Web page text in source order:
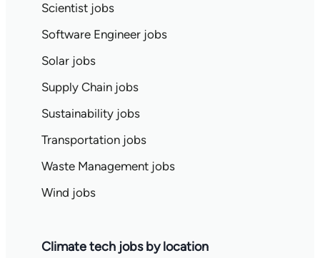
Scientist jobs
Software Engineer jobs
Solar jobs
Supply Chain jobs
Sustainability jobs
Transportation jobs
Waste Management jobs
Wind jobs
Climate tech jobs by location